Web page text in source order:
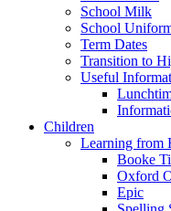
School Milk
School
Term Dates
Transition to
Useful
Children
Learning from
Booke
Oxford
Epic